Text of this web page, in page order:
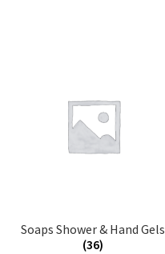
Soaps Shower & Hand Gels
(36)